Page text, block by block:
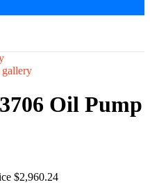
gallery
Oil Pump
$2,960.24